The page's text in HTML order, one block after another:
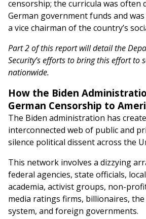
censorship; the curricula was often
German government funds and
a vice chairman of the country’s
Part 2 of this report will detail the
Security’s efforts to bring this effort to
nationwide.
How the Biden
German Censorship to
The Biden administration has
interconnected web of public and
silence political dissent across the
This network involves a dizzying
federal agencies, state officials,
academia, activist groups, non-
media ratings firms, billionaires,
system, and foreign governments.